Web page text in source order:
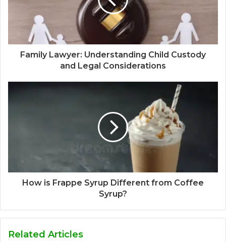
Family Lawyer: Understanding Child Custody
and Legal Considerations
How is Frappe Syrup Different from Coffee
Syrup?
Related Articles